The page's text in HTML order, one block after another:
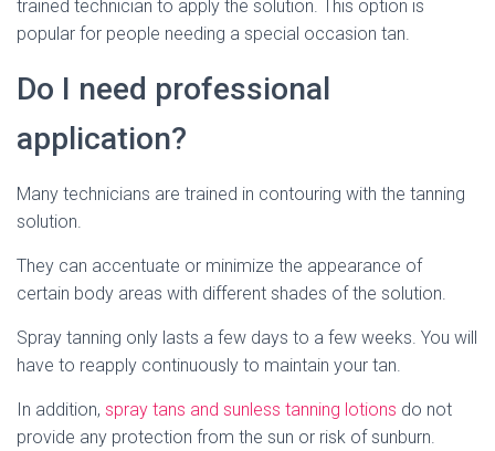
trained technician to apply the solution. This option is
popular for people needing a special occasion tan.
Do I need professional
application?
Many technicians are trained in contouring with the tanning
solution.
They can accentuate or minimize the appearance of
certain body areas with different shades of the solution.
Spray tanning only lasts a few days to a few weeks. You will
have to reapply continuously to maintain your tan.
In addition, spray tans and sunless tanning lotions do not
provide any protection from the sun or risk of sunburn.